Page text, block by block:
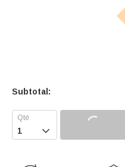
Subtotal:
